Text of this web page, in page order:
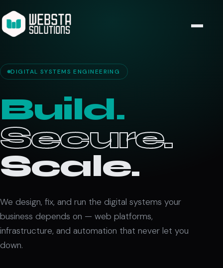
DIGITAL SYSTEMS ENGINEERING
Build.
Secure.
Scale.
We design, fix, and run the digital systems your
business depends on — web platforms,
infrastructure, and automation that never let you
down.